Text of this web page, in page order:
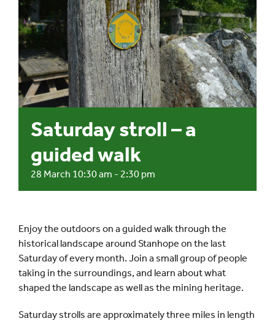
Events
UNESCO Global Geopark
Search
Saturday stroll – a
guided walk
28 March 10:30 am - 2:30 pm
Enjoy the outdoors on a guided walk through the
historical landscape around Stanhope on the last
Saturday of every month. Join a small group of people
taking in the surroundings, and learn about what
shaped the landscape as well as the mining heritage.
Saturday strolls are approximately three miles in length